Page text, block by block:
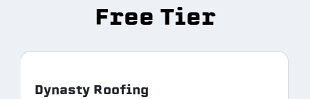
Free Tier
Dynasty Roofing